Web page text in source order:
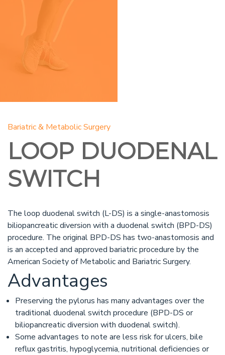
Bariatric & Metabolic Surgery
LOOP DUODENAL
SWITCH
The loop duodenal switch (L-DS) is a single-anastomosis
biliopancreatic diversion with a duodenal switch (BPD-DS)
procedure. The original BPD-DS has two-anastomosis and
is an accepted and approved bariatric procedure by the
American Society of Metabolic and Bariatric Surgery.
Advantages
Preserving the pylorus has many advantages over the
traditional duodenal switch procedure (BPD-DS or
biliopancreatic diversion with duodenal switch).
Some advantages to note are less risk for ulcers, bile
reflux gastritis, hypoglycemia, nutritional deficiencies or